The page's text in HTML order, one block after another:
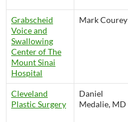
Grabscheid
Voice and
Swallowing
Center of The
Mount Sinai
Hospital
Mark Courey
Cleveland
Plastic Surgery
Daniel
Medalie, MD